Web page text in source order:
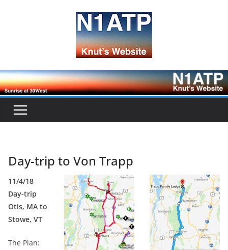
Day-trip to Von Trapp
11/4/18
Day-trip
Otis, MA to
Stowe, VT
The Plan: